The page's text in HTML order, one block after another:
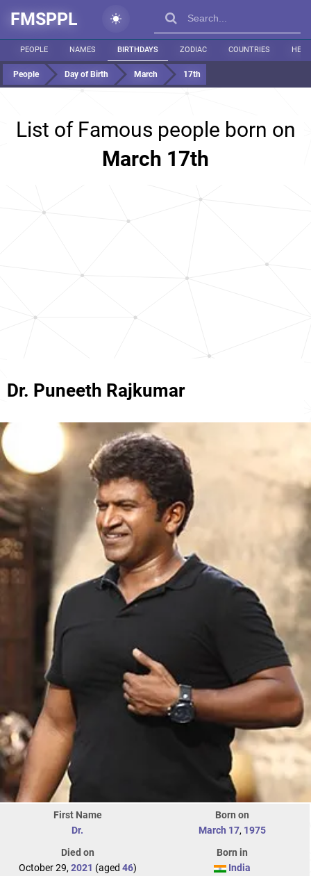
FMSPPL
PEOPLE NAMES BIRTHDAYS ZODIAC COUNTRIES
People Day of Birth March 17th
List of Famous people born on
March 17th
Dr. Puneeth Rajkumar
First Name
Dr.
Born on
March 17, 1975
Died on
October 29, 2021 (aged 46)
Born in
India